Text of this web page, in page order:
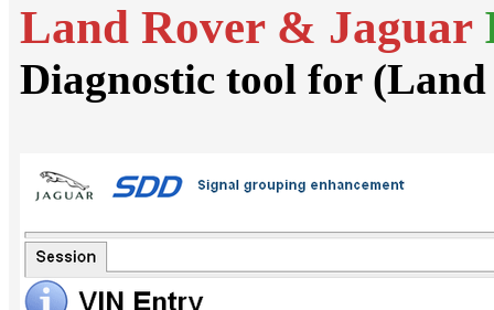
Land Rover & Jaguar
Diagnostic tool for